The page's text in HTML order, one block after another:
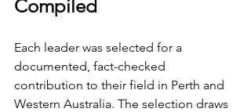
Compiled
Each leader was selected for a
documented, fact-checked
contribution to their field in Perth and
Western Australia. The selection draws